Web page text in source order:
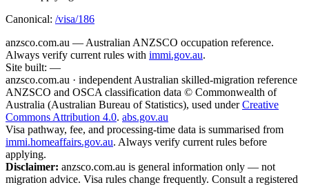
Canonical: /visa/186
anzsco.com.au — Australian ANZSCO occupation reference.
Always verify current rules with immi.gov.au.
Site built: —
anzsco.com.au · independent Australian skilled-migration reference
ANZSCO and OSCA classification data © Commonwealth of
Australia (Australian Bureau of Statistics), used under Creative
Commons Attribution 4.0. abs.gov.au
Visa pathway, fee, and processing-time data is summarised from
immi.homeaffairs.gov.au. Always verify current rules before
applying.
Disclaimer: anzsco.com.au is general information only — not
migration advice. Visa rules change frequently. Consult a registered